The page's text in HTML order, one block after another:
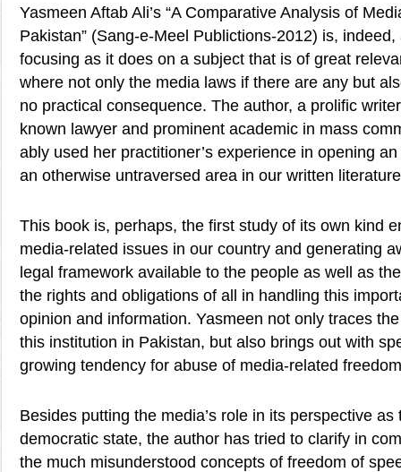
Yasmeen Aftab Ali’s “A Comparative Analysis of
Pakistan” (Sang-e-Meel Publictions-2012) is,
focusing as it does on a subject that is of great
where not only the media laws if there are any but
no practical consequence. The author, a prolific
known lawyer and prominent academic in mass
ably used her practitioner’s experience in opening
an otherwise untraversed area in our written
This book is, perhaps, the first study of its own kind
media-related issues in our country and generating
legal framework available to the people as well as
the rights and obligations of all in handling this
opinion and information. Yasmeen not only traces
this institution in Pakistan, but also brings out with
growing tendency for abuse of media-related
Besides putting the media’s role in its perspective as
democratic state, the author has tried to clarify in
the much misunderstood concepts of freedom of